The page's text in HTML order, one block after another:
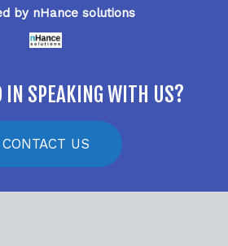
by nHance solutions
IN SPEAKING WITH US?
CONTACT US